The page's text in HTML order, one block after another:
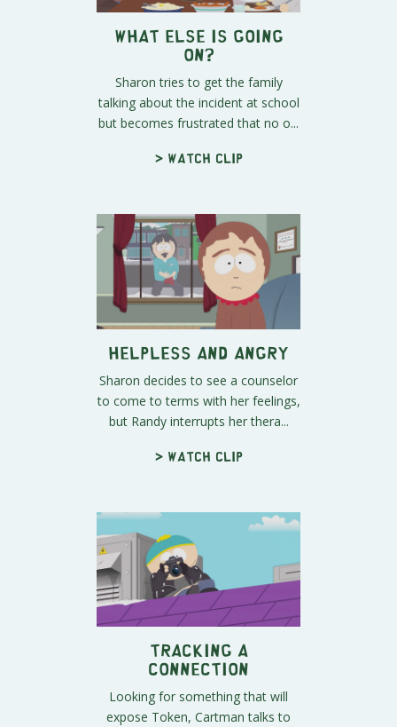
What Else is Going
On?
Sharon tries to get the family
talking about the incident at school
but becomes frustrated that no o...
> Watch clip
Helpless and Angry
Sharon decides to see a counselor
to come to terms with her feelings,
but Randy interrupts her thera...
> Watch clip
Tracking a
Connection
Looking for something that will
expose Token, Cartman talks to